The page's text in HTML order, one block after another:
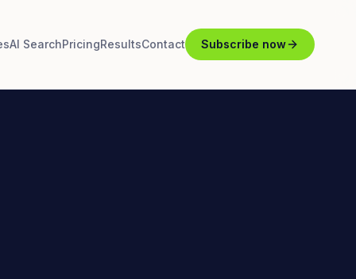
AI SearchPricingResultsContact Subscribe now